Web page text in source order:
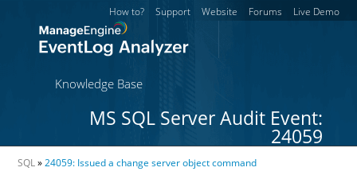
How to? Support Website Forums Live Demo
Knowledge Base
MS SQL Server Audit Event:
24059
SQL»24059: Issued a change server object command